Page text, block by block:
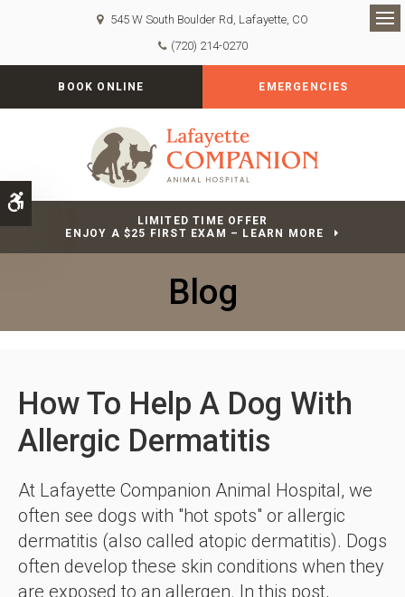
Accessible Version
545 W South Boulder Rd Lafayette CO
(720) 214-0270
BOOK ONLINE EMERGENCIES
LIMITED TIME OFFER
ENJOY A $25 FIRST EXAM – LEARN MORE
Blog
How To Help A Dog With
Allergic Dermatitis
At Lafayette Companion Animal Hospital, we
often see dogs with "hot spots" or allergic
dermatitis (also called atopic dermatitis). Dogs
often develop these skin conditions when they
are exposed to an allergen. In this post,